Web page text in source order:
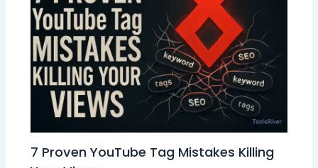
7 Proven YouTube Tag Mistakes Killing